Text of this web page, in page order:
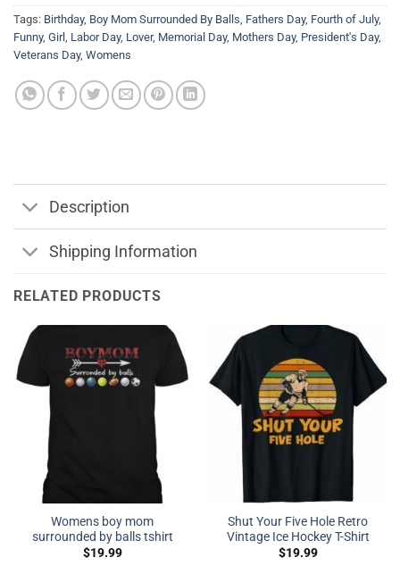
Tags: Birthday, Boy Mom Surrounded By Balls, Fathers Day, Fourth of July,
Funny, Girl, Labor Day, Lover, Memorial Day, Mothers Day, President's Day,
Veterans Day, Womens
Description
Shipping Information
RELATED PRODUCTS
Womens boy mom
surrounded by balls tshirt
$19.99
Shut Your Five Hole Retro
Vintage Ice Hockey T-Shirt
$19.99